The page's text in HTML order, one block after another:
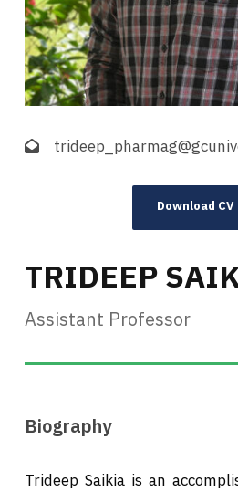
Download CV
TRIDEEP
Assistant Professor
Biography
Trideep Saikia is an